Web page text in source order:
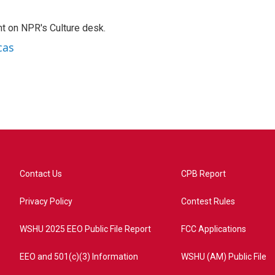
on NPR's Culture desk.
Contact Us
Privacy Policy
WSHU 2025 EEO Public File Report
EEO and 501(c)(3) Information
CPB Report
Contest Rules
FCC Applications
WSHU (AM) Public File